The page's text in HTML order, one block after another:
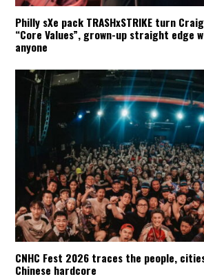
Philly sXe pack TRASHxSTRIKE turn
“Core Values”, grown-up straight edge
anyone
CNHC Fest 2026 traces the people,
Chinese hardcore